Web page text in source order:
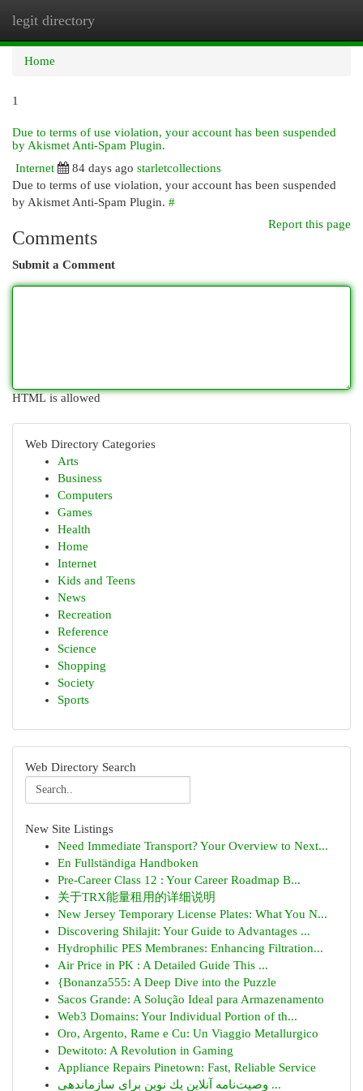
legit directory
Home
1
Due to terms of use violation, your account has been suspended
by Akismet Anti-Spam Plugin.
Internet
84 days ago starletcollections
Due to terms of use violation, your account has been suspended
by Akismet Anti-Spam Plugin. #
Report this page
Comments
Submit a Comment
HTML is allowed
Web Directory Categories
Arts
Business
Computers
Games
Health
Home
Internet
Kids and Teens
News
Recreation
Reference
Science
Shopping
Society
Sports
Web Directory Search
New Site Listings
Need Immediate Transport? Your Overview to Next...
En Fullständiga Handboken
Pre-Career Class 12 : Your Career Roadmap B...
关于TRX能量租用的详细说明
New Jersey Temporary License Plates: What You N...
Discovering Shilajit: Your Guide to Advantages ...
Hydrophilic PES Membranes: Enhancing Filtration...
Air Price in PK : A Detailed Guide This ...
{Bonanza555: A Deep Dive into the Puzzle
Sacos Grande: A Solução Ideal para Armazenamento
Web3 Domains: Your Individual Portion of th...
Oro, Argento, Rame e Cu: Un Viaggio Metallurgico
Dewitoto: A Revolution in Gaming
Appliance Repairs Pinetown: Fast, Reliable Service
وصیت‌نامه آنلاین یك نوین برای سازماندهی ...